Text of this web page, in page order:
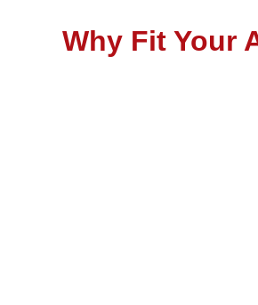
Why Fit Your